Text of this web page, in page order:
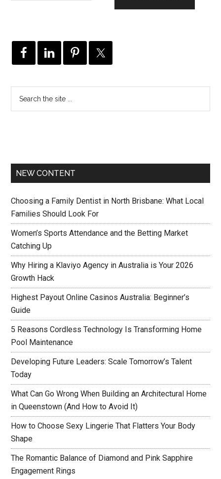
NEW CONTENT
Choosing a Family Dentist in North Brisbane: What Local
Families Should Look For
Women’s Sports Attendance and the Betting Market
Catching Up
Why Hiring a Klaviyo Agency in Australia is Your 2026
Growth Hack
Highest Payout Online Casinos Australia: Beginner’s
Guide
5 Reasons Cordless Technology Is Transforming Home
Pool Maintenance
Developing Future Leaders: Scale Tomorrow’s Talent
Today
What Can Go Wrong When Building an Architectural Home
in Queenstown (And How to Avoid It)
How to Choose Sexy Lingerie That Flatters Your Body
Shape
The Romantic Balance of Diamond and Pink Sapphire
Engagement Rings